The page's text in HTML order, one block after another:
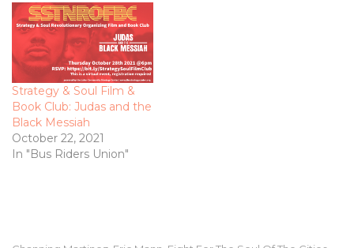
Strategy & Soul Film &
Book Club: Judas and the
Black Messiah
October 22, 2021
In "Bus Riders Union"